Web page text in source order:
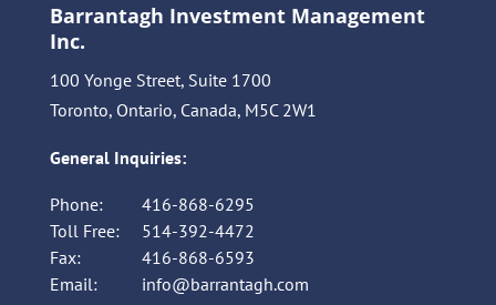
Barrantagh Investment Management
Inc.
100 Yonge Street, Suite 1700
Toronto, Ontario, Canada, M5C 2W1
General Inquiries:
Phone:
416-868-6295
Toll Free:
514-392-4472
Fax:
416-868-6593
Email:
info@barrantagh.com